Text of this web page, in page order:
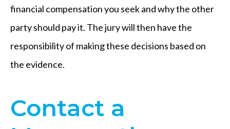
financial compensation you seek and why the other
party should pay it. The jury will then have the
responsibility of making these decisions based on
the evidence.
Contact a